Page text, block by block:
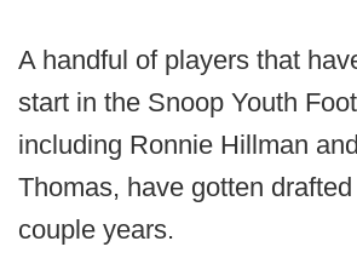
A handful of players that
start in the Snoop Youth
including Ronnie Hillman
Thomas, have gotten
couple years.